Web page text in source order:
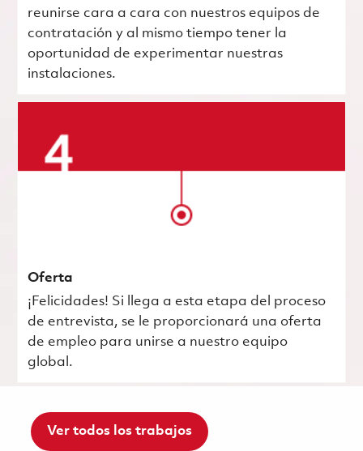
reunirse cara a cara con nuestros equipos de
contratación y al mismo tiempo tener la
oportunidad de experimentar nuestras
instalaciones.
Oferta
¡Felicidades! Si llega a esta etapa del proceso
de entrevista, se le proporcionará una oferta
de empleo para unirse a nuestro equipo
global.
Ver todos los trabajos